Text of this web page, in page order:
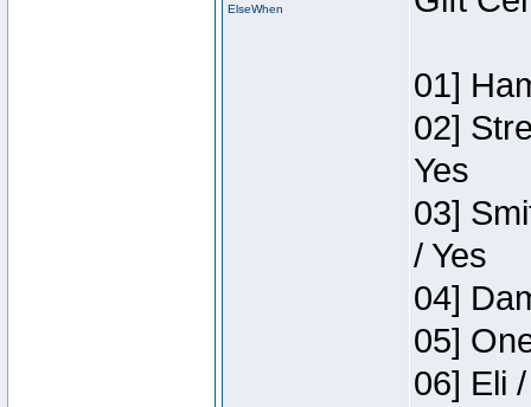
ElseWhen
01]
02]
Yes
03]
/ Yes
04]
05]
06] Eli